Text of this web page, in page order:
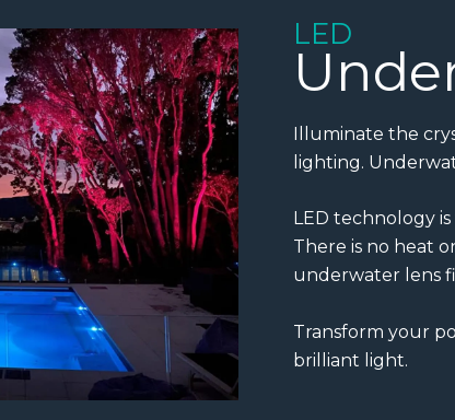
LED
Illuminate the
lighting.
LED technology
There is no heat
underwater lens
Transform your
brilliant light.